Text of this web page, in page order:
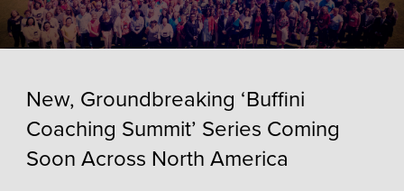
New, Groundbreaking ‘Buffini
Coaching Summit’ Series Coming
Soon Across North America